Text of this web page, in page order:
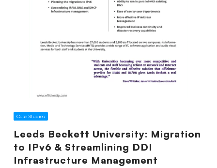
Case Studies
Leeds Beckett University: Migration
to IPv6 & Streamlining DDI
Infrastructure Management